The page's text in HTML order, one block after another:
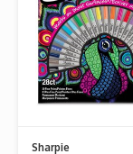
Sharpie